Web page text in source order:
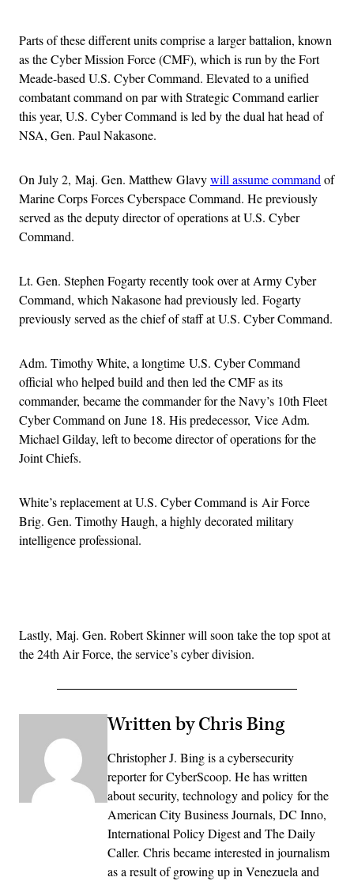
Parts of these different units comprise a larger battalion, known
as the Cyber Mission Force (CMF), which is run by the Fort
Meade-based U.S. Cyber Command. Elevated to a unified
combatant command on par with Strategic Command earlier
this year, U.S. Cyber Command is led by the dual hat head of
NSA, Gen. Paul Nakasone.
On July 2, Maj. Gen. Matthew Glavywill assume commandof
Marine Corps Forces Cyberspace Command. He previously
served as the deputy director of operations at U.S. Cyber
Command.
Lt. Gen. Stephen Fogarty recently took over at Army Cyber
Command, which Nakasone had previously led. Fogarty
previously served as the chief of staff at U.S. Cyber Command.
Adm. Timothy White, a longtime U.S. Cyber Command
official who helped build and then led the CMF as its
commander, became the commander for the Navy’s 10th Fleet
Cyber Command on June 18. His predecessor, Vice Adm.
Michael Gilday, left to become director of operations for the
Joint Chiefs.
White’s replacement at U.S. Cyber Command is Air Force
Brig. Gen. Timothy Haugh, a highly decorated military
intelligence professional.
Lastly, Maj. Gen. Robert Skinner will soon take the top spot at
the 24th Air Force, the service’s cyber division.
Written by Chris Bing
Christopher J. Bing is a cybersecurity
reporter for CyberScoop. He has written
about security, technology and policy for the
American City Business Journals, DC Inno,
International Policy Digest and The Daily
Caller. Chris became interested in journalism
as a result of growing up in Venezuela and